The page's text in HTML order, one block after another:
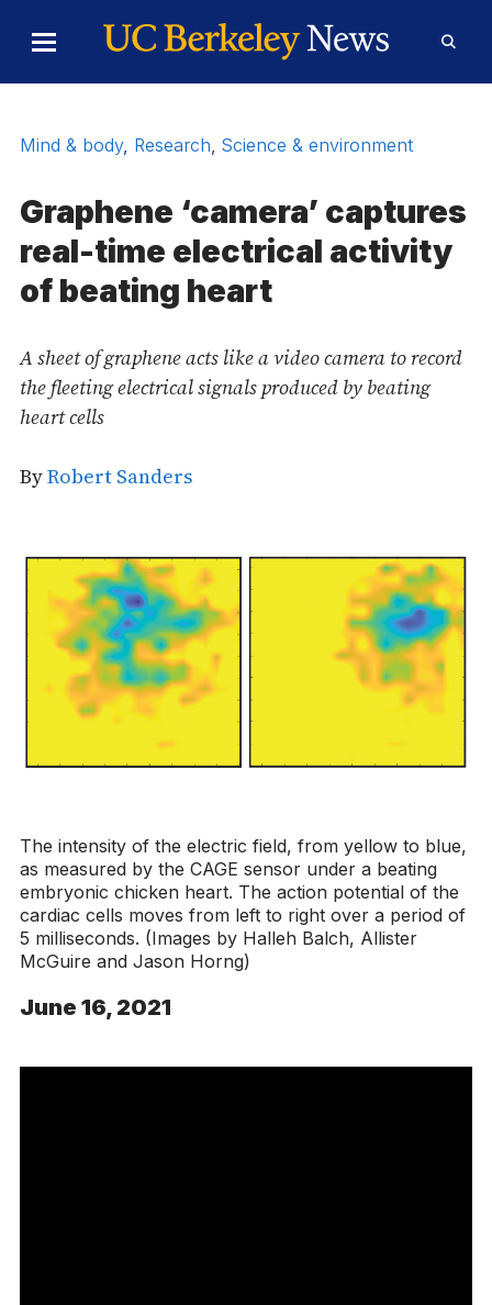
Toggle
Menu
Form
Mind & body, Research, Science & environment
Graphene ‘camera’ captures
real-time electrical activity
of beating heart
A sheet of graphene acts like a video camera to record
the fleeting electrical signals produced by beating
heart cells
ByRobert Sanders
The intensity of the electric field, from yellow to blue,
as measured by the CAGE sensor under a beating
embryonic chicken heart. The action potential of the
cardiac cells moves from left to right over a period of
5 milliseconds. (Images by Halleh Balch, Allister
McGuire and Jason Horng)
June 16, 2021